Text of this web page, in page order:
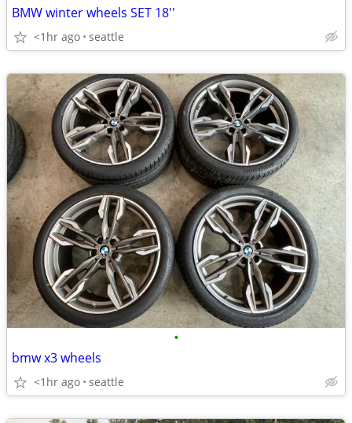
BMW winter wheels SET 18''
<1hr ago seattle
•
bmw x3 wheels
<1hr ago seattle